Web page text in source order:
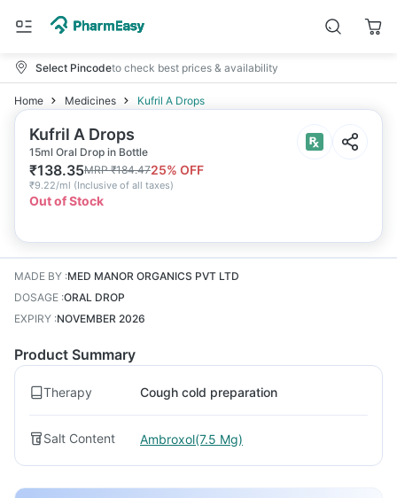
Select Pincodeto check best prices & availability
Home Medicines Kufril A Drops
Kufril A Drops
15ml Oral Drop in Bottle
₹138.35MRP₹184.4725% OFF
₹9.22/ml (Inclusive of all taxes)
Out of Stock
MADE BY :MED MANOR ORGANICS PVT LTD
DOSAGE :ORAL DROP
EXPIRY :NOVEMBER 2026
Product Summary
Therapy Cough cold preparation
Salt Content Ambroxol(7.5 Mg)